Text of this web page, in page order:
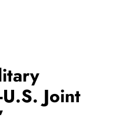
Joint